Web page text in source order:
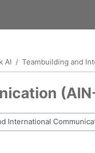
AI Teambuilding and